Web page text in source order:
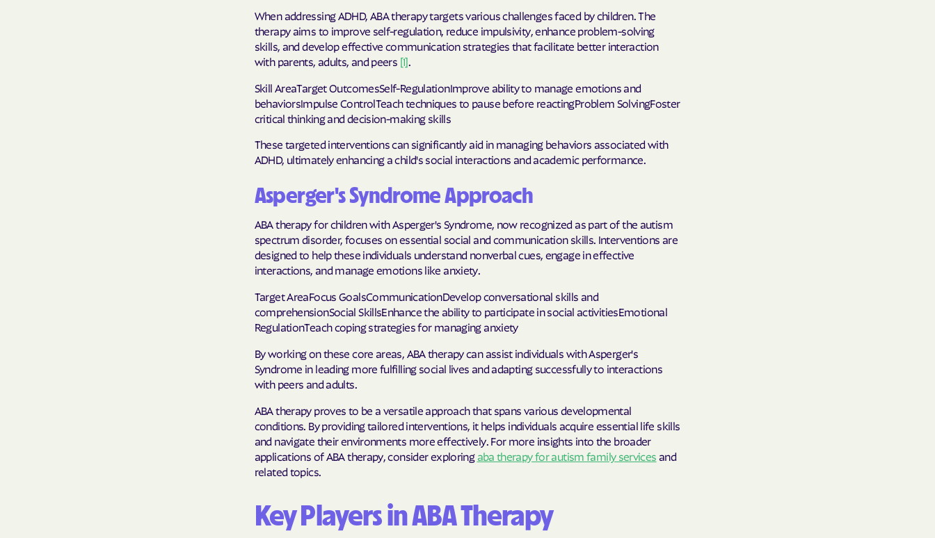
Trillium HEALTH RESOURCES
UTAH DEPARTMENT OF HEALTH
VAYAHEALTH
Wellpoint
When addressing ADHD, ABA therapy targets various challenges faced by children. The
therapy aims to improve self-regulation, reduce impulsivity, enhance problem-solving
skills, and develop effective communication strategies that facilitate better interaction
with parents, adults, and peers [1]
Skill AreaTarget OutcomesSelf-RegulationImprove ability to manage emotions and
behaviorsImpulse ControlTeach techniques to pause before reactingProblem SolvingFoster
critical thinking and decision-making skills
These targeted interventions can significantly aid in managing behaviors associated with
ADHD, ultimately enhancing a child's social interactions and academic performance.
Asperger's Syndrome Approach
ABA therapy for children with Asperger's Syndrome, now recognized as part of the autism
spectrum disorder, focuses on essential social and communication skills. Interventions are
designed to help these individuals understand nonverbal cues, engage in effective
interactions, and manage emotions like anxiety.
Target AreaFocus GoalsCommunicationDevelop conversational skills and
comprehensionSocial SkillsEnhance the ability to participate in social activitiesEmotional
RegulationTeach coping strategies for managing anxiety
By working on these core areas, ABA therapy can assist individuals with Asperger's
Syndrome in leading more fulfilling social lives and adapting successfully to interactions
with peers and adults.
ABA therapy proves to be a versatile approach that spans various developmental
conditions. By providing tailored interventions, it helps individuals acquire essential life skills
and navigate their environments more effectively. For more insights into the broader
applications of ABA therapy, consider exploring aba therapy for autism family services and
related topics.
Key Players in ABA Therapy